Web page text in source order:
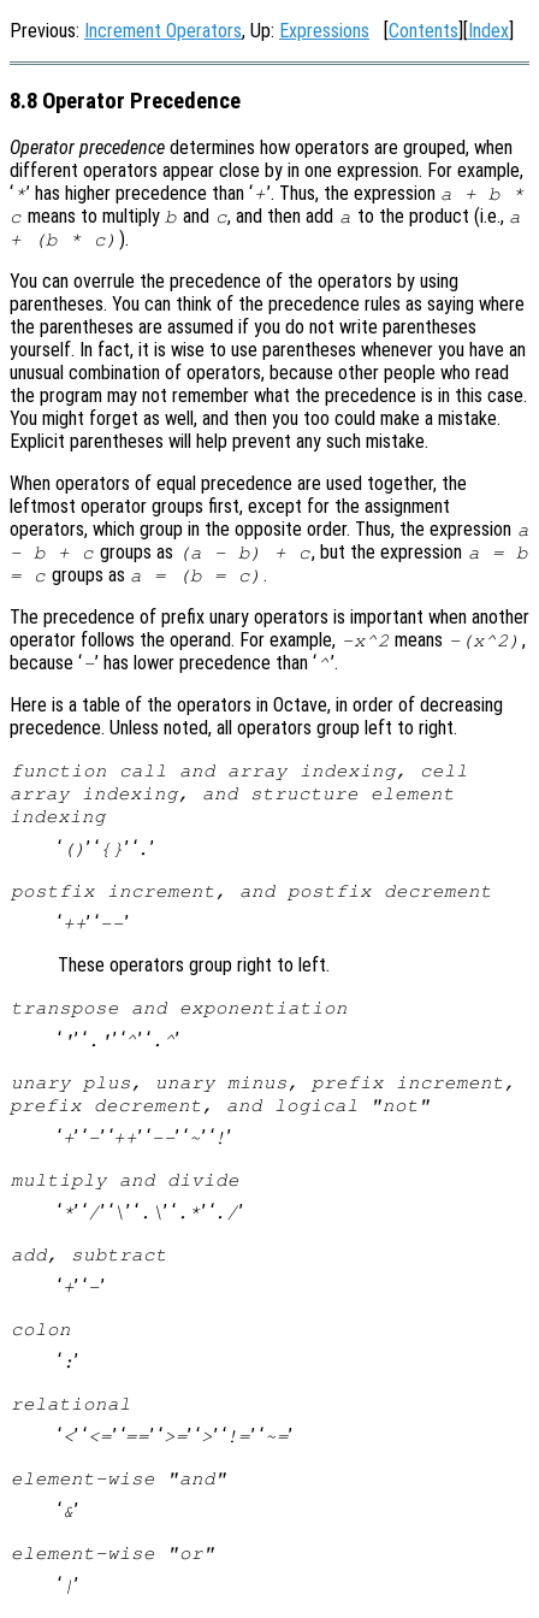
Previous: Increment Operators, Up: Expressions [Contents][Index]
8.8 Operator Precedence
Operator precedence determines how operators are grouped, when
different operators appear close by in one expression. For example,
‘ *’ has higher precedence than ‘+’. Thus, the expression a + b *
c means to multiply b and c, and then add a to the product (i.e., a
+ (b * c) ).
You can overrule the precedence of the operators by using
parentheses. You can think of the precedence rules as saying where
the parentheses are assumed if you do not write parentheses
yourself. In fact, it is wise to use parentheses whenever you have an
unusual combination of operators, because other people who read
the program may not remember what the precedence is in this case.
You might forget as well, and then you too could make a mistake.
Explicit parentheses will help prevent any such mistake.
When operators of equal precedence are used together, the
leftmost operator groups first, except for the assignment
operators, which group in the opposite order. Thus, the expression a
- b + c groups as (a - b) + c, but the expression a = b
= c groups as a = (b = c) .
The precedence of prefix unary operators is important when another
operator follows the operand. For example, -x^2 means -(x^2) ,
because ‘-’ has lower precedence than ‘ ^’.
Here is a table of the operators in Octave, in order of decreasing
precedence. Unless noted, all operators group left to right.
function call and array indexing, cell
array indexing, and structure element
indexing
‘ () ’ ‘ {}’ ‘ . ’
postfix increment, and postfix decrement
‘++’ ‘--’
These operators group right to left.
transpose and exponentiation
‘ '’ ‘ .'’ ‘ ^’ ‘ .^’
unary plus, unary minus, prefix increment,
prefix decrement, and logical "not"
‘+’ ‘-’ ‘++’ ‘--’ ‘~’ ‘ !’
multiply and divide
‘ *’ ‘/’ ‘ \’ ‘ .\’ ‘ .*’ ‘ ./’
add, subtract
‘+’ ‘-’
colon
‘ :’
relational
‘<’ ‘<=’ ‘==’ ‘>=’ ‘>’ ‘ !=’ ‘~=’
element-wise "and"
‘&’
element-wise "or"
‘ | ’